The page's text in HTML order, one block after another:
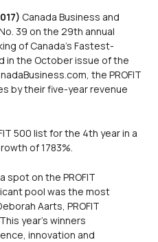
Canada Business and
39 on the 29th annual
of Canada’s Fastest-
in the October issue of the
the PROFIT
by their five-year revenue
500 list for the 4th year in a
of 1783%.
spot on the PROFIT
pool was the most
Aarts, PROFIT
year’s winners
innovation and